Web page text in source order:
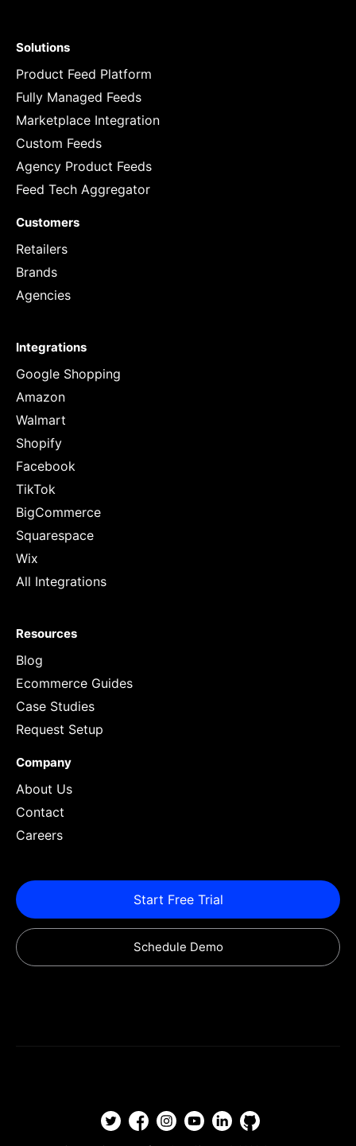
Solutions
Product Feed Platform
Fully Managed Feeds
Marketplace Integration
Custom Feeds
Agency Product Feeds
Feed Tech Aggregator
Customers
Retailers
Brands
Agencies
Integrations
Google Shopping
Amazon
Walmart
Shopify
Facebook
TikTok
BigCommerce
Squarespace
Wix
All Integrations
Resources
Blog
Ecommerce Guides
Case Studies
Request Setup
Company
About Us
Contact
Careers
Start Free Trial
Schedule Demo